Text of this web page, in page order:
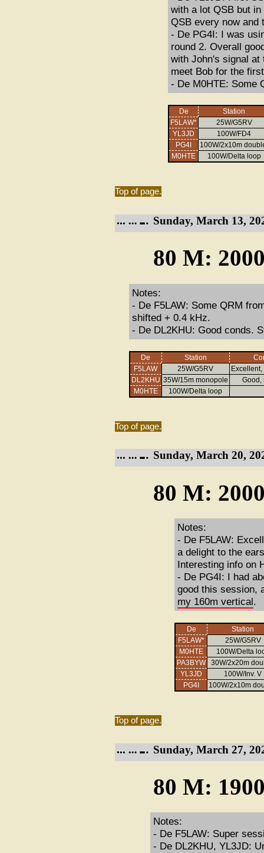
with a lot QSB but
QSB every now and
- De PG4I: I was
round 2. Overall
with John's signal at
meet Bob for the
- De M0HTE: Some
De
Station
F5LAW*
25W/G5RV
YL3JD
100W/FD4
PG4I
100W/2x10m
M0HTE
100W/Delta loop
Top of page.
Sunday, March 13,
80 M:
Notes:
- De F5LAW: Some QRM
shifted + 0.4 kHz.
- De DL2KHU: Good conds.
De Station
F5LAW
25W/G5RV
Excellent,
DL2KHU 35W/15m monopole
Good,
M0HTE
100W/Delta loop
Top of page.
Sunday, March 20,
80 M:
Notes:
- De F5LAW:
a delight to the
Interesting info on
- De PG4I: I had
good this session,
my 160m vertical.
De
Station
F5LAW*
25W/G5RV
M0HTE
100W/Delta
PA3BYW
30W/2x20m
YL3JD
100W/Inv. V
PG4I
100W/2x10m
Top of page.
Sunday, March 27,
80 M:
Notes:
- De F5LAW: Super
- De DL2KHU, YL3JD: